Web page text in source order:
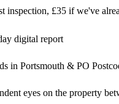
inspection, £35 if we've
digital report
in Portsmouth & PO
eyes on the property